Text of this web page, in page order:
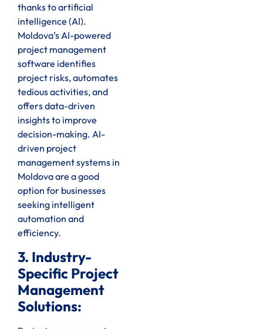
thanks to artificial
intelligence (AI).
Moldova’s AI-powered
project management
software identifies
project risks, automates
tedious activities, and
offers data-driven
insights to improve
decision-making. AI-
driven project
management systems in
Moldova are a good
option for businesses
seeking intelligent
automation and
efficiency.
3. Industry-
Specific Project
Management
Solutions: